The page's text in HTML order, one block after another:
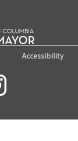
Accessibility